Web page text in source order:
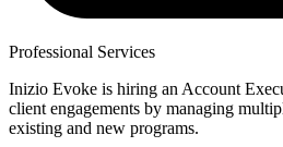
Professional Services
Inizio Evoke is hiring an Account
client engagements by managing
existing and new programs.